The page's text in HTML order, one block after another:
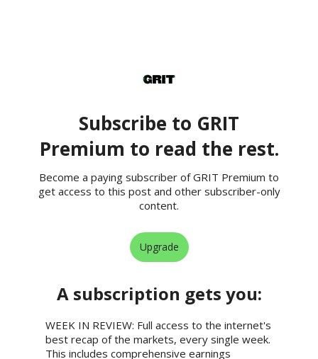
Subscribe to GRIT
Premium to read the rest.
Become a paying subscriber of GRIT Premium to
get access to this post and other subscriber-only
content.
Upgrade
A subscription gets you:
WEEK IN REVIEW: Full access to the internet's
best recap of the markets, every single week.
This includes comprehensive earnings